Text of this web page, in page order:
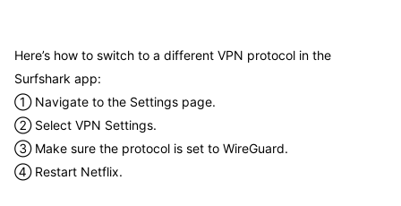
Here’s how to switch to a different VPN protocol in the
Surfshark app:
① Navigate to the Settings page.
② Select VPN Settings.
③ Make sure the protocol is set to WireGuard.
④ Restart Netflix.